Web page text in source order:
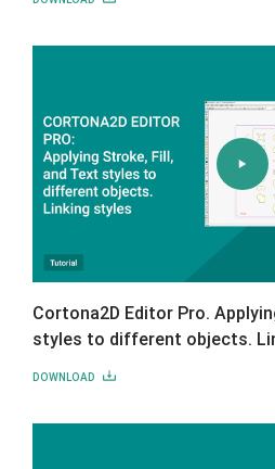
Cortona2D Editor Pro.
styles to different objects.
DOWNLOAD